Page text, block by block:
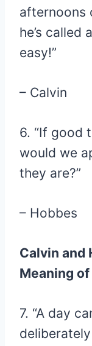
afternoons
he’s called
easy!”
– Calvin
6. “If good
would we
they are?”
– Hobbes
Calvin and
Meaning
7. “A day